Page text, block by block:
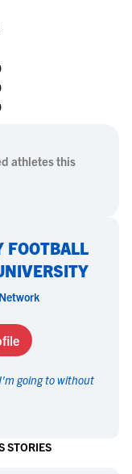
athletes this
FOOTBALL
going to without
STORIES